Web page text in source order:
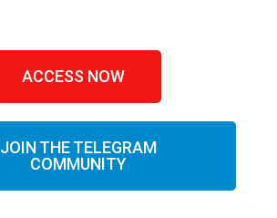
ACCESS NOW
JOIN THE TELEGRAM
COMMUNITY